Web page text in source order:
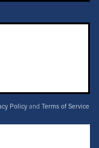
Policy and Terms of Service